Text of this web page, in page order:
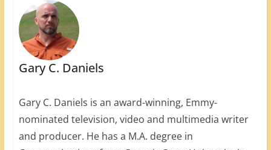
Gary C. Daniels
Gary C. Daniels is an award-winning, Emmy-
nominated television, video and multimedia writer
and producer. He has a M.A. degree in